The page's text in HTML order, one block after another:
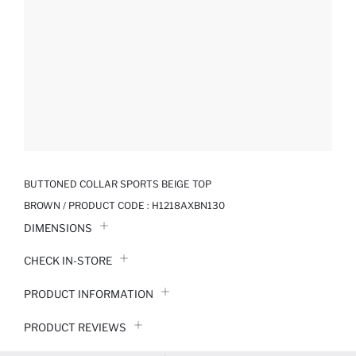
BUTTONED COLLAR SPORTS BEIGE TOP
BROWN / PRODUCT CODE : H1218AXBN130
DIMENSIONS
CHECK IN-STORE
PRODUCT INFORMATION
PRODUCT REVIEWS